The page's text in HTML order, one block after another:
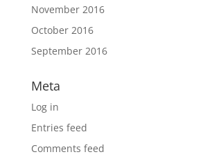
November 2016
October 2016
September 2016
Meta
Log in
Entries feed
Comments feed